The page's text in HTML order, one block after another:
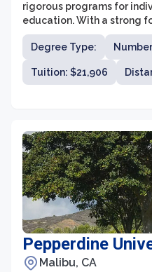
rigorous programs for
education. With a strong
and community
Tuskegee aims to
in academia, industry, and
school nurtures an
Degree Type:
Tuition: $21,906
Pepperdine
Malibu, CA